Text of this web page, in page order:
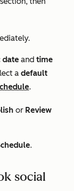
date and time
a default
.
or Review
.
social